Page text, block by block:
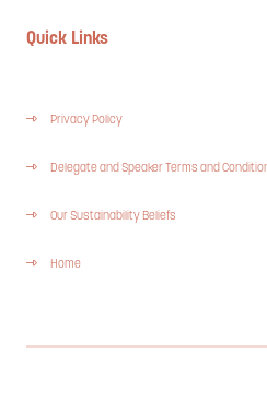
Quick Links
Privacy Policy
Delegate and Speaker Terms and
Our Sustainability Beliefs
Home